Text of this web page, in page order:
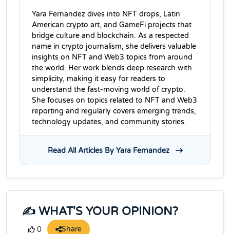
Yara Fernandez dives into NFT drops, Latin
American crypto art, and GameFi projects that
bridge culture and blockchain. As a respected
name in crypto journalism, she delivers valuable
insights on NFT and Web3 topics from around
the world. Her work blends deep research with
simplicity, making it easy for readers to
understand the fast-moving world of crypto.
She focuses on topics related to NFT and Web3
reporting and regularly covers emerging trends,
technology updates, and community stories.
Read All Articles By Yara Fernandez
✍️ WHAT'S YOUR OPINION?
0 Share